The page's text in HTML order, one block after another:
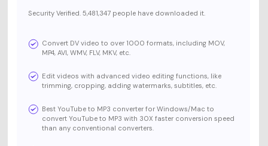
Security Verified. 5,481,347 people have downloaded it.
Convert DV video to over 1000 formats, including MOV,
MP4, AVI, WMV, FLV, MKV, etc.
Edit videos with advanced video editing functions, like
trimming, cropping, adding watermarks, subtitles, etc.
Best YouTube to MP3 converter for Windows/Mac to
convert YouTube to MP3 with 30X faster conversion speed
than any conventional converters.